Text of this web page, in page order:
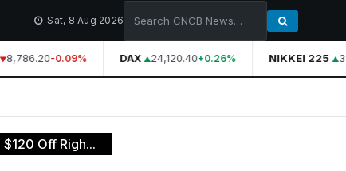
Sat, 8 Aug 2026
8,786.20-0.09% DAX 24,120.40+0.26% NIKKEI 225
Off Righ...